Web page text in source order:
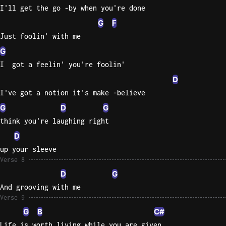
I'll get the go -by when you're done
G F
Just foolin' with me
G
I  got a feelin' you're foolin'
D
I've got a notion it's make -believe
G D G
think you're laughing right
D
up your sleeve
Verse 8
D G
And grooving with me
Verse 9
G B C#